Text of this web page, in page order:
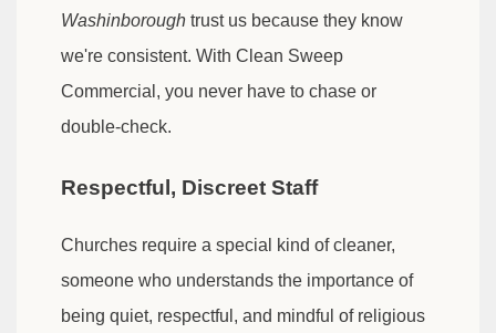
Washinborough trust us because they know
we're consistent. With Clean Sweep
Commercial, you never have to chase or
double-check.
Respectful, Discreet Staff
Churches require a special kind of cleaner,
someone who understands the importance of
being quiet, respectful, and mindful of religious